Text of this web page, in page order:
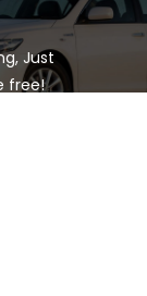
Just
free!